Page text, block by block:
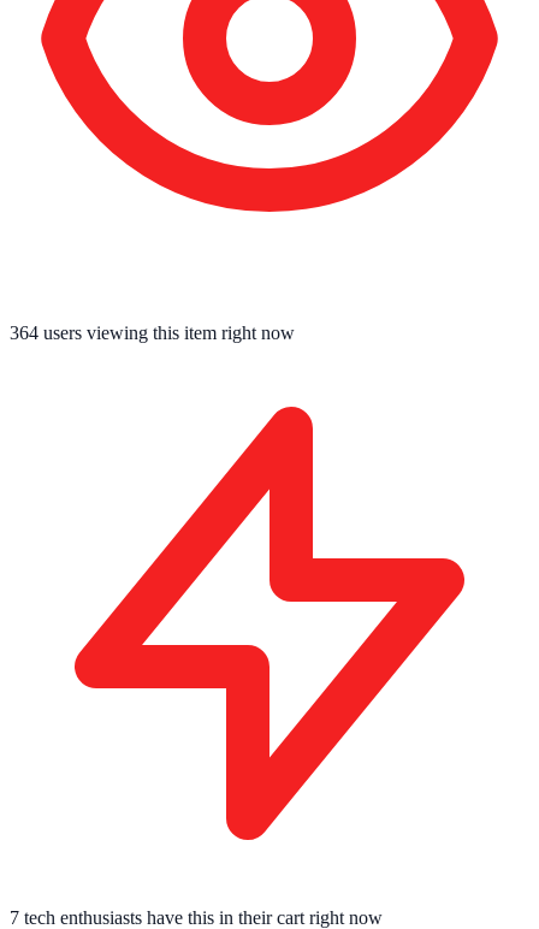
364 users viewing this item right now
7 tech enthusiasts have this in their cart right now